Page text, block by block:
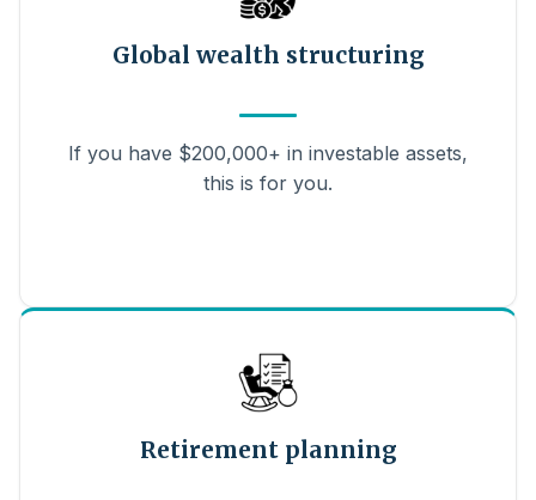
Global wealth structuring
If you have $200,000+ in investable assets,
this is for you.
Retirement planning